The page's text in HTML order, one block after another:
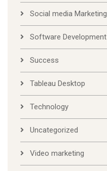
Social media Marketing
Software Development
Success
Tableau Desktop
Technology
Uncategorized
Video marketing